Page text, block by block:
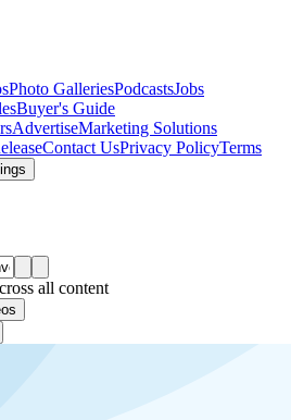
Photo GalleriesPodcastsJobs
Buyer's Guide
AdvertiseMarketing Solutions
Contact UsPrivacy PolicyTerms
all content